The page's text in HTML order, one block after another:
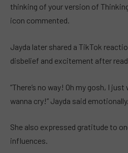
thinking of your version of
icon commented.
Jayda later shared a TikTok
disbelief and excitement after
“There’s no way! Oh my gosh, I
wanna cry!” Jayda said emotionally.
She also expressed gratitude to
influences.